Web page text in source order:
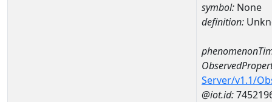
symbol: None
definition:
Server/v1.1/
@iot.id: